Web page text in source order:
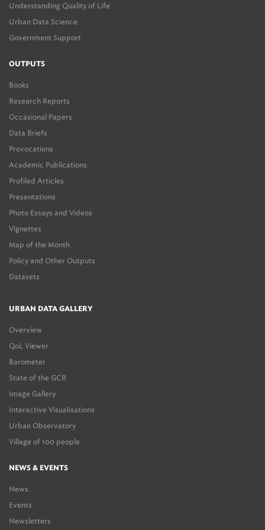
Understanding Quality of Life
Urban Data Science
Government Support
OUTPUTS
Books
Research Reports
Occasional Papers
Data Briefs
Provocations
Academic Publications
Profiled Articles
Presentations
Photo Essays and Videos
Vignettes
Map of the Month
Policy and Other Outputs
Datasets
URBAN DATA GALLERY
Overview
QoL Viewer
Barometer
State of the GCR
Image Gallery
Interactive Visualisations
Urban Observatory
Village of 100 people
NEWS & EVENTS
News
Events
Newsletters